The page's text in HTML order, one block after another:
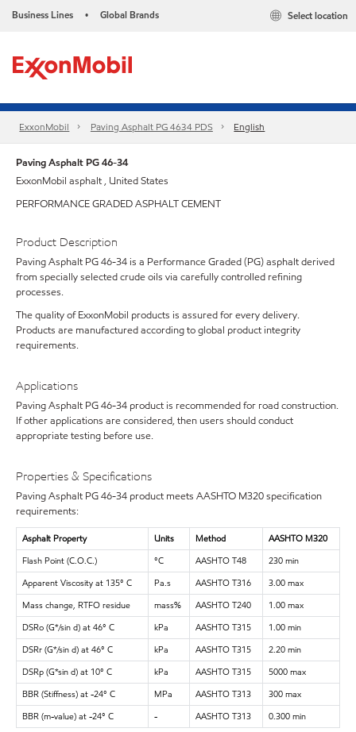
Business Lines • Global Brands Select location
ExxonMobil Paving Asphalt PG 4634 PDS English
Paving Asphalt PG 46-34
ExxonMobil asphalt , United States
PERFORMANCE GRADED ASPHALT CEMENT
Product Description
Paving Asphalt PG 46-34 is a Performance Graded (PG) asphalt derived
from specially selected crude oils via carefully controlled refining
processes.
The quality of ExxonMobil products is assured for every delivery.
Products are manufactured according to global product integrity
requirements.
Applications
Paving Asphalt PG 46-34 product is recommended for road construction.
If other applications are considered, then users should conduct
appropriate testing before use.
Properties & Specifications
Paving Asphalt PG 46-34 product meets AASHTO M320 specification
requirements:
Asphalt Property Units Method
AASHTO M320
Flash Point (C.O.C.)
°C AASHTO T48
230 min
Apparent Viscosity at 135° C
Pa.s AASHTO T316
3.00 max
Mass change, RTFO residue
mass% AASHTO T240
1.00 max
DSRo (G*/sin d) at 46° C
kPa AASHTO T315
1.00 min
DSRr (G*/sin d) at 46° C
kPa AASHTO T315
2.20 min
DSRp (G*sin d) at 10° C
kPa AASHTO T315
5000 max
BBR (Stiffness) at -24° C
MPa AASHTO T313
300 max
BBR (m-value) at -24° C
- AASHTO T313 0.300 min